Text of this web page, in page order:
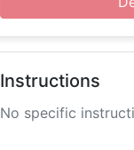
Instructions
No specific